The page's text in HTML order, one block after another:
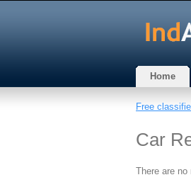
Home
Free
Car
There are